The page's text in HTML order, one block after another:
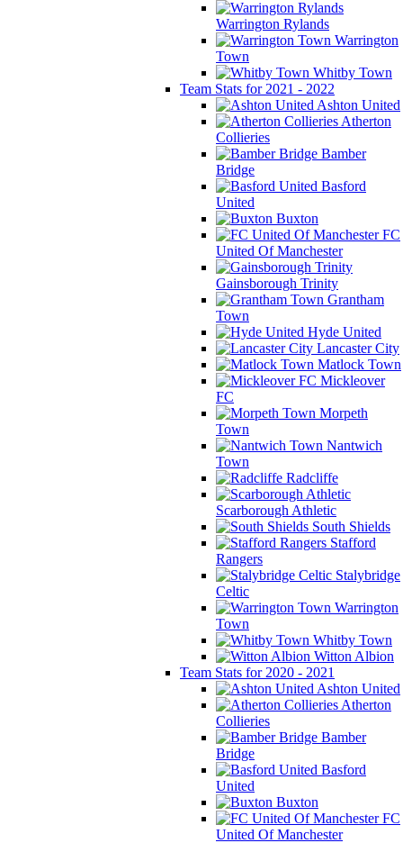
Warrington Rylands
Warrington
Town
Whitby Town
Team Stats for 2021 - 2022
Ashton United
Atherton
Collieries
Bamber
Bridge
Basford
United
Buxton
FC
United Of Manchester
Gainsborough Trinity
Grantham
Town
Hyde United
Lancaster City
Matlock Town
Mickleover
FC
Morpeth
Town
Nantwich
Town
Radcliffe
Scarborough Athletic
South Shields
Stafford
Rangers
Stalybridge
Celtic
Warrington
Town
Whitby Town
Witton Albion
Team Stats for 2020 - 2021
Ashton United
Atherton
Collieries
Bamber
Bridge
Basford
United
Buxton
FC
United Of Manchester